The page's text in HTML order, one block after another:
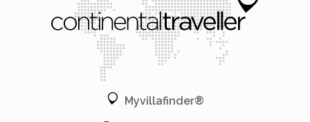
Myvillafinder®